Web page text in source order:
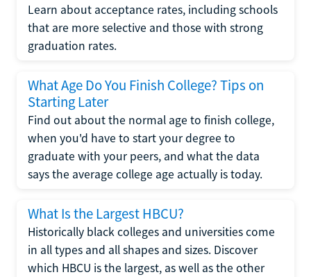
Learn about acceptance rates, including schools
that are more selective and those with strong
graduation rates.
What Age Do You Finish College? Tips on
Starting Later
Find out about the normal age to finish college,
when you'd have to start your degree to
graduate with your peers, and what the data
says the average college age actually is today.
What Is the Largest HBCU?
Historically black colleges and universities come
in all types and all shapes and sizes. Discover
which HBCU is the largest, as well as the other